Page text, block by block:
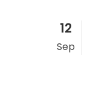
12
Sep